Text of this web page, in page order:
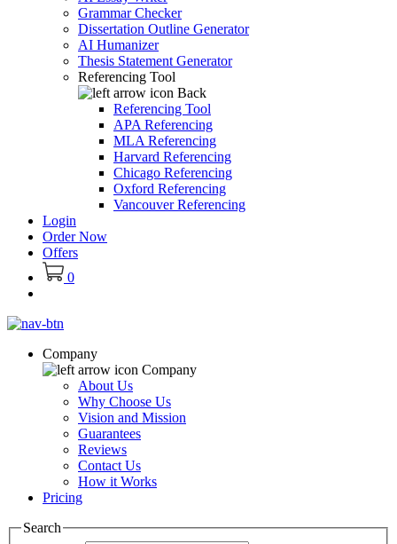
Grammar Checker
Dissertation Outline Generator
AI Humanizer
Thesis Statement Generator
Referencing Tool
Back
Referencing Tool
APA Referencing
MLA Referencing
Harvard Referencing
Chicago Referencing
Oxford Referencing
Vancouver Referencing
Login
Order Now
Offers
0
Company
Company
About Us
Why Choose Us
Vision and Mission
Guarantees
Reviews
Contact Us
How it Works
Pricing
Search